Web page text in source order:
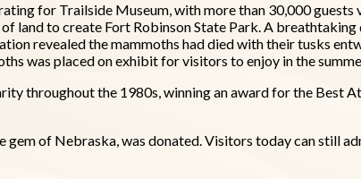
for Trailside Museum, with more than 30,000 guests
land to create Fort Robinson State Park. A
revealed the mammoths had died with their tusks
was placed on exhibit for visitors to enjoy in the
throughout the 1980s, winning an award for the Best
gem of Nebraska, was donated. Visitors today can still